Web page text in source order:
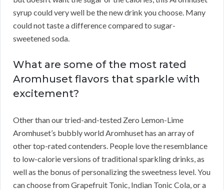
syrup could very well be the new drink you choose. Many
could not taste a difference compared to sugar-
sweetened soda.
What are some of the most rated
Aromhuset flavors that sparkle with
excitement?
Other than our tried-and-tested Zero Lemon-Lime
Aromhuset’s bubbly world Aromhuset has an array of
other top-rated contenders. People love the resemblance
to low-calorie versions of traditional sparkling drinks, as
well as the bonus of personalizing the sweetness level. You
can choose from Grapefruit Tonic, Indian Tonic Cola, or a